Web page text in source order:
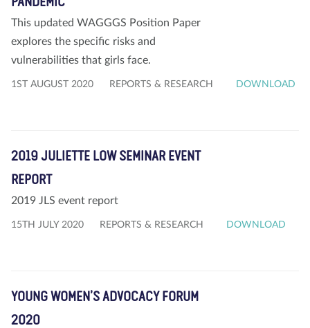
This updated WAGGGS Position Paper
explores the specific risks and
vulnerabilities that girls face.
1ST AUGUST 2020 REPORTS & RESEARCH DOWNLOAD
2019 JULIETTE LOW SEMINAR EVENT
REPORT
2019 JLS event report
15TH JULY 2020 REPORTS & RESEARCH DOWNLOAD
YOUNG WOMEN’S ADVOCACY FORUM
2020